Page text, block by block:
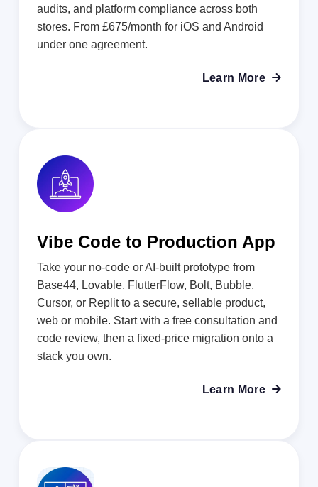
audits, and platform compliance across both
stores. From £675/month for iOS and Android
under one agreement.
Learn More 
Vibe Code to Production App
Take your no-code or AI-built prototype from
Base44, Lovable, FlutterFlow, Bolt, Bubble,
Cursor, or Replit to a secure, sellable product,
web or mobile. Start with a free consultation and
code review, then a fixed-price migration onto a
stack you own.
Learn More 